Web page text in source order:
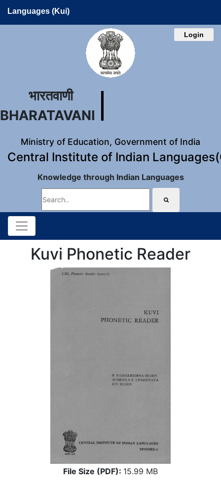
Languages (Kui)
Login
भारतवाणी
BHARATAVANI
Ministry of Education, Government of India
Central Institute of Indian
Knowledge through Indian Languages
Kuvi Phonetic Reader
File Size (PDF): 15.99 MB